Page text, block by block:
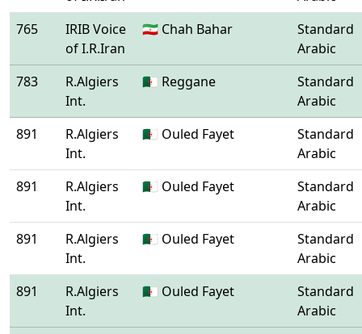
765
IRIB Voice
of I.R.Iran
🇮🇷 Chah Bahar
Standard
Arabic
783
R.Algiers
Int.
🇩🇿 Reggane
Standard
Arabic
891
R.Algiers
Int.
🇩🇿 Ouled Fayet
Standard
Arabic
891
R.Algiers
Int.
🇩🇿 Ouled Fayet
Standard
Arabic
891
R.Algiers
Int.
🇩🇿 Ouled Fayet
Standard
Arabic
891
R.Algiers
Int.
🇩🇿 Ouled Fayet
Standard
Arabic